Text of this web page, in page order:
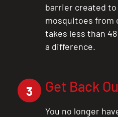
barrier created
mosquitoes from
takes less than
a difference.
3 Get Back
You no longer